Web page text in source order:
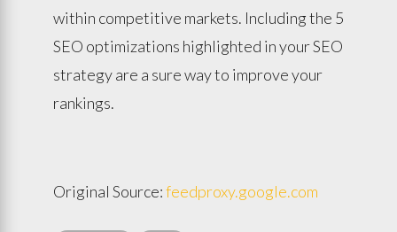
within competitive markets. Including the 5
SEO optimizations highlighted in your SEO
strategy are a sure way to improve your
rankings.
Original Source:feedproxy.google.com